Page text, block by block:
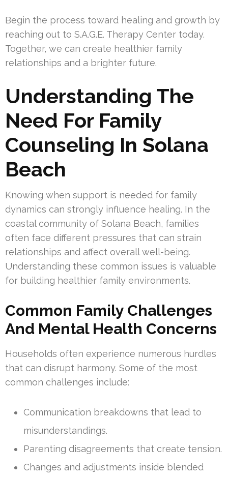
Begin the process toward healing and growth by
reaching out to S.A.G.E. Therapy Center today.
Together, we can create healthier family
relationships and a brighter future.
Understanding The
Need For Family
Counseling In Solana
Beach
Knowing when support is needed for family
dynamics can strongly influence healing. In the
coastal community of Solana Beach, families
often face different pressures that can strain
relationships and affect overall well-being.
Understanding these common issues is valuable
for building healthier family environments.
Common Family Challenges
And Mental Health Concerns
Households often experience numerous hurdles
that can disrupt harmony. Some of the most
common challenges include:
Communication breakdowns that lead to
misunderstandings.
Parenting disagreements that create tension.
Changes and adjustments inside blended